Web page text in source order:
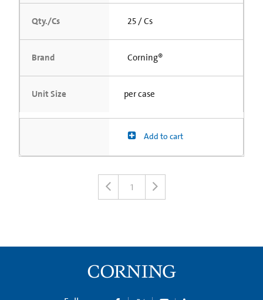
Qty./Cs 25 / Cs
Brand Corning®
Unit Size per case
Add to cart
1